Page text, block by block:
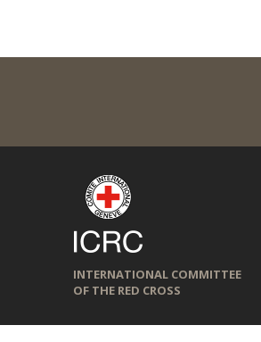
INTERNATIONAL COMMITTEE
OF THE RED CROSS